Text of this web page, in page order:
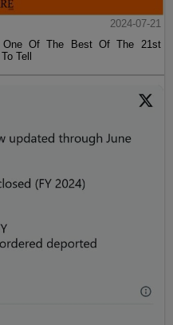
2024-07-21
One Of The Best Of The 21st
Tell